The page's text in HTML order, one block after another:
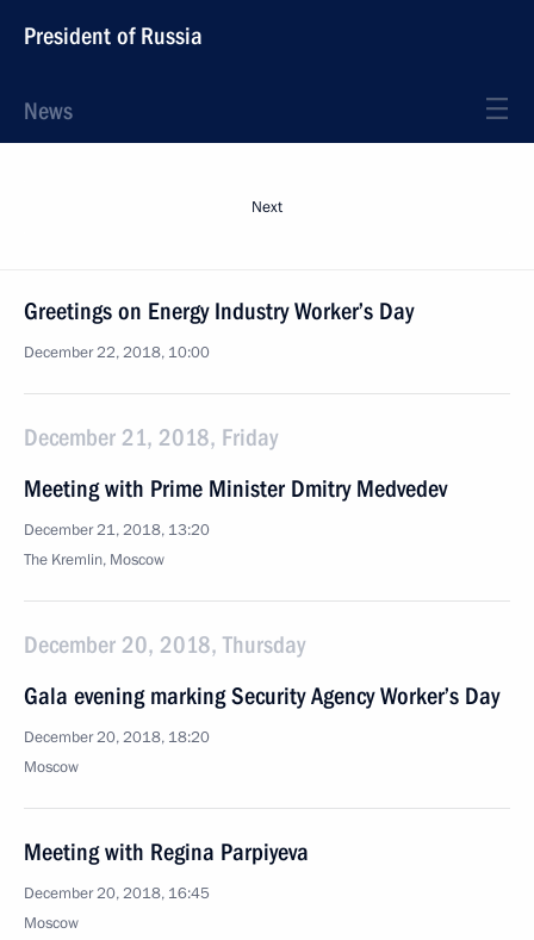
President of Russia
News
Next
Greetings on Energy Industry Worker’s Day
December 22, 2018, 10:00
December 21, 2018, Friday
Meeting with Prime Minister Dmitry Medvedev
December 21, 2018, 13:20
The Kremlin, Moscow
December 20, 2018, Thursday
Gala evening marking Security Agency Worker’s Day
December 20, 2018, 18:20
Moscow
Meeting with Regina Parpiyeva
December 20, 2018, 16:45
Moscow